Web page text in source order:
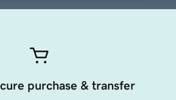
purchase & transfer